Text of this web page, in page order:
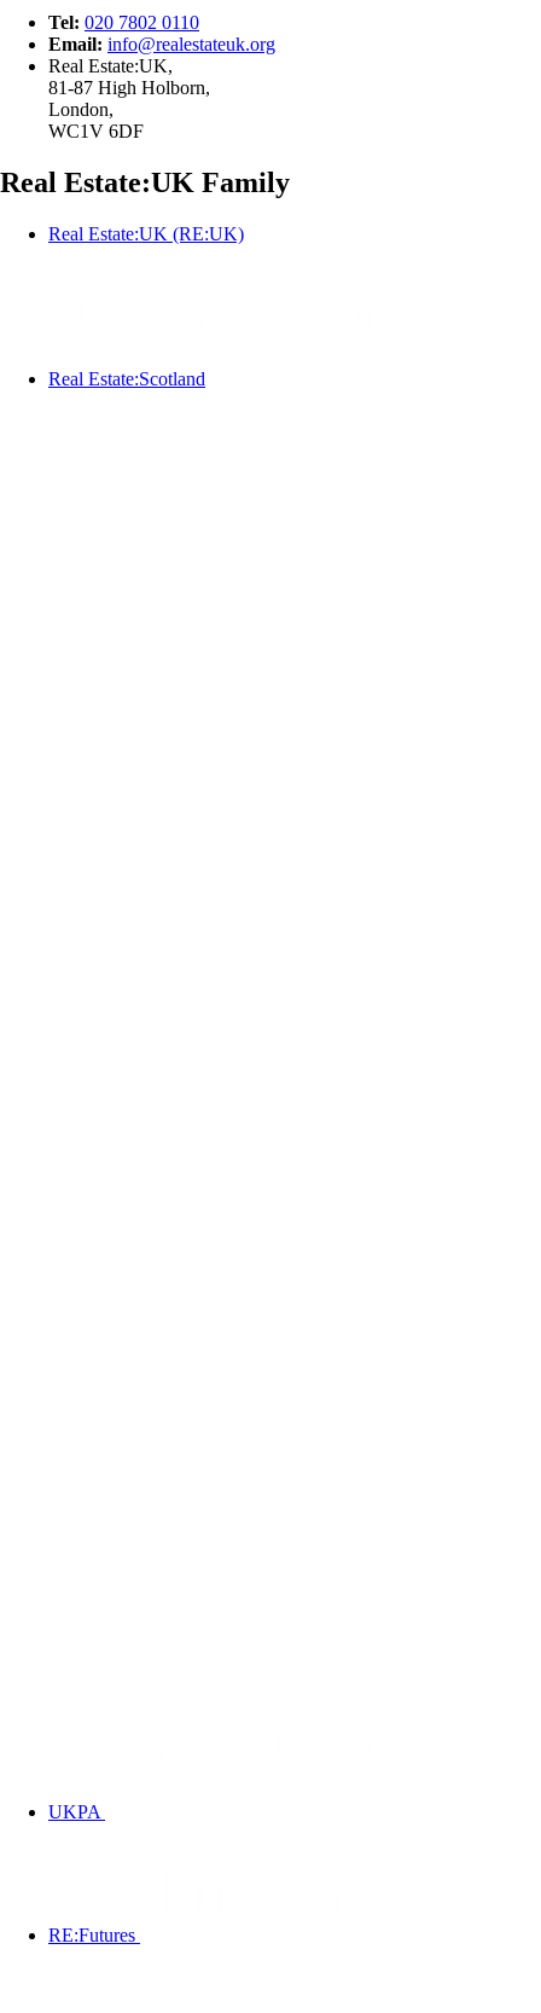
Tel: 020 7802 0110
Email: info@realestateuk.org
Real Estate:UK,
81-87 High Holborn,
London,
WC1V 6DF
Real Estate:UK Family
Real Estate:UK (RE:UK)
Real Estate:Scotland
UKPA
RE:Futures